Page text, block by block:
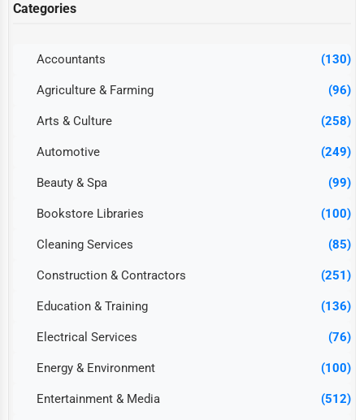
Categories
Accountants (130)
Agriculture & Farming (96)
Arts & Culture (258)
Automotive (249)
Beauty & Spa (99)
Bookstore Libraries (100)
Cleaning Services (85)
Construction & Contractors (251)
Education & Training (136)
Electrical Services (76)
Energy & Environment (100)
Entertainment & Media (512)